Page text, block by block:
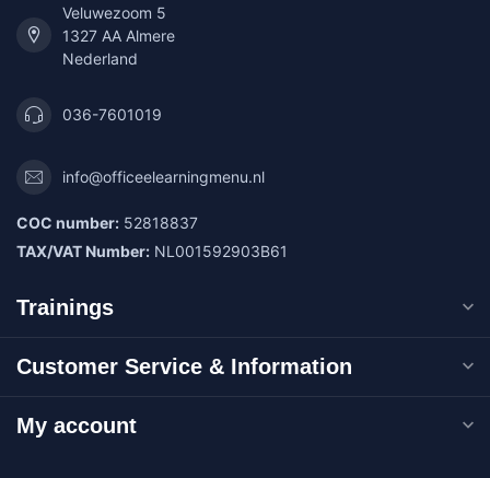
Veluwezoom 5
1327 AA Almere
Nederland
036-7601019
info@officeelearningmenu.nl
COC number: 52818837
TAX/VAT Number: NL001592903B61
Trainings
Customer Service & Information
My account